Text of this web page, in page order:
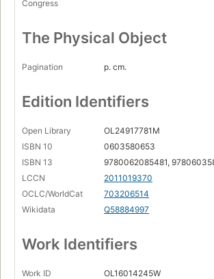
Congress
The Physical Object
Pagination p. cm.
Edition Identifiers
Open Library
OL24917781M
ISBN 10
0603580653
ISBN 13
9780062085481,
LCCN
2011019370
OCLC/WorldCat
703206514
Wikidata
Q58884997
Work Identifiers
Work ID OL16014245W